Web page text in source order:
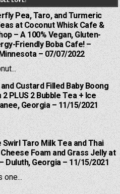
Pea, Taro, and Turmeric
at Coconut Whisk Cafe &
– A 100% Vegan, Gluten-
Friendly Boba Cafe! –
– 07/07/2022
Custard Filled Baby Boong
PLUS 2 Bubble Tea + Ice
Georgia – 11/15/2021
Swirl Taro Milk Tea and Thai
Foam and Grass Jelly at
Duluth, Georgia – 11/15/2021
one...